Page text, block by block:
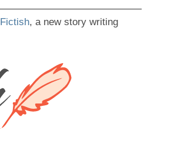
Fictish, a new story writing